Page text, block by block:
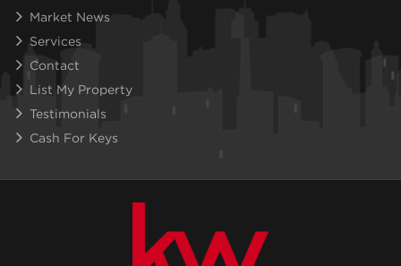
Market News
Services
Contact
List My Property
Testimonials
Cash For Keys